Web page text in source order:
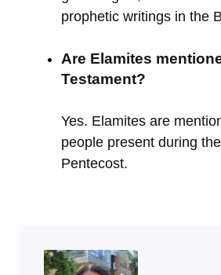
prophetic writings in the
Are Elamites
Testament?
Yes. Elamites are
people present during
Pentecost.